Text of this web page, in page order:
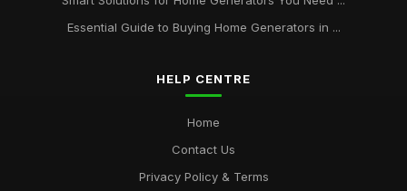
Essential Guide to Buying Home Generators in ...
HELP CENTRE
Home
Contact Us
Privacy Policy & Terms